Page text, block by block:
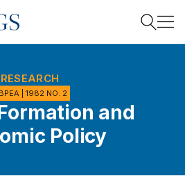
RESEARCH
BPEA | 1982 NO. 2
and
Policy